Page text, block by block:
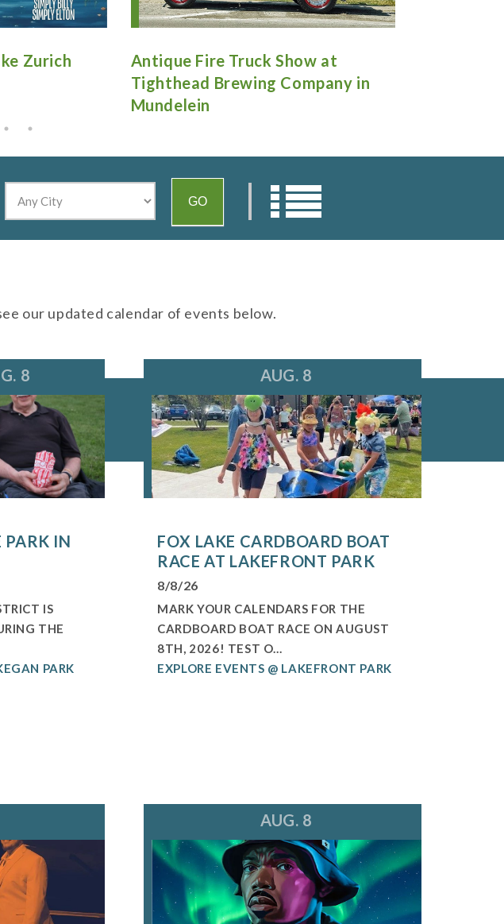
at
Gurnee Days
our updated calendar of events below.
8
PARK IN
IS
THE
PARK
AUG. 8
FOX LAKE CARDBOARD BOAT
RACE AT LAKEFRONT PARK
8/8/26
MARK YOUR CALENDARS FOR THE
CARDBOARD BOAT RACE ON AUGUST
8TH, 2026! TEST O...
EXPLORE EVENTS @ LAKEFRONT PARK
AUG. 8